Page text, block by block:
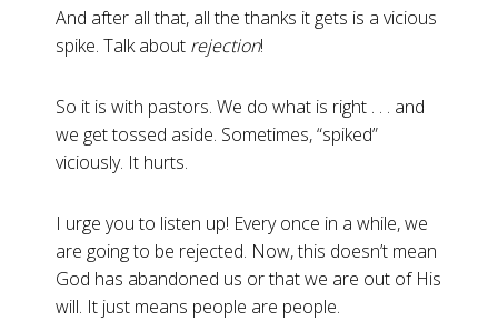
And after all that, all the thanks it gets is a vicious
spike. Talk about rejection!
So it is with pastors. We do what is right . . . and
we get tossed aside. Sometimes, “spiked”
viciously. It hurts.
I urge you to listen up! Every once in a while, we
are going to be rejected. Now, this doesn’t mean
God has abandoned us or that we are out of His
will. It just means people are people.